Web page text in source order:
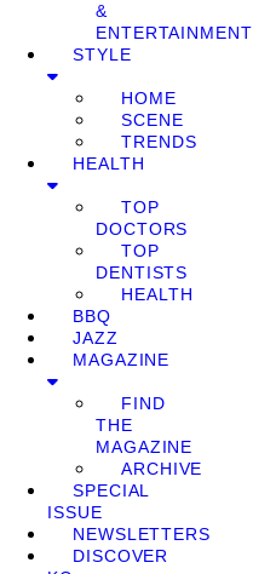
&
ENTERTAINMENT
STYLE
HOME
SCENE
TRENDS
HEALTH
TOP
DOCTORS
TOP
DENTISTS
HEALTH
BBQ
JAZZ
MAGAZINE
FIND
THE
MAGAZINE
ARCHIVE
SPECIAL
ISSUE
NEWSLETTERS
DISCOVER